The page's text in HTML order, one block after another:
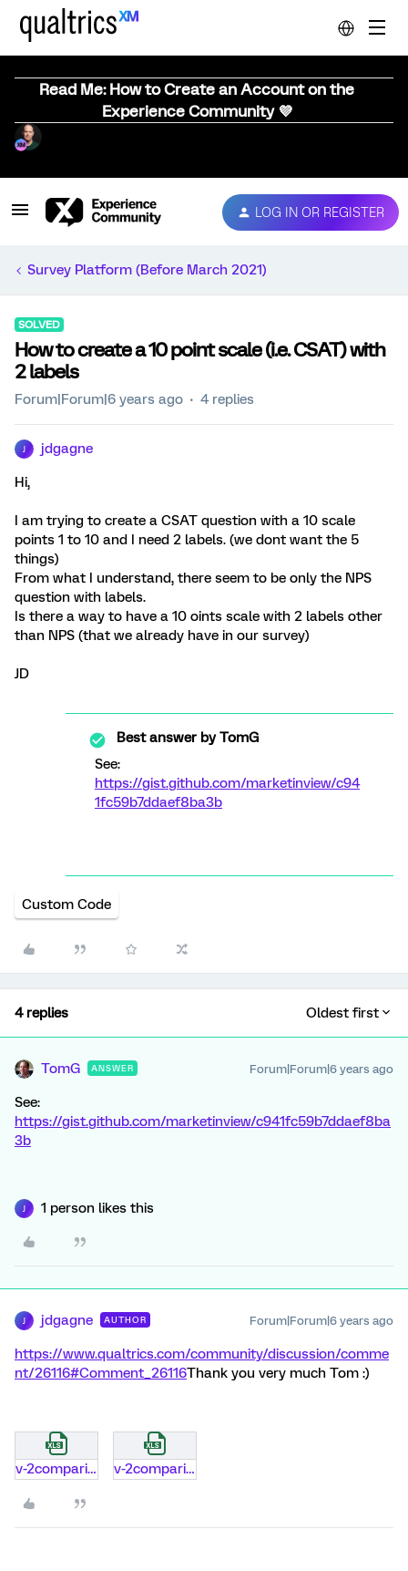
Read Me: How to Create an Account on the
Experience Community 💜
LOG IN OR REGISTER
Survey Platform (Before March 2021)
SOLVED
How to create a 10 point scale (i.e. CSAT) with
2 labels
Forum|Forum|6 years ago 4 replies
jdgagne
Hi,
I am trying to create a CSAT question with a 10 scale
points 1 to 10 and I need 2 labels. (we dont want the 5
things)
From what I understand, there seem to be only the NPS
question with labels.
Is there a way to have a 10 oints scale with 2 labels other
than NPS (that we already have in our survey)
JD
Best answer byTomG
See:
https://gist.github.com/marketinview/c94
1fc59b7ddaef8ba3b
Custom Code
4 replies Oldest first
TomG ANSWER Forum|Forum|6 years ago
See:
https://gist.github.com/marketinview/c941fc59b7ddaef8ba
3b
1 person likes this
jdgagne AUTHOR Forum|Forum|6 years ago
https://www.qualtrics.com/community/discussion/comme
nt/26116#Comment_26116Thank you very much Tom :)
v-2comparison-of-modern-data-exporter.xlsx v-2comparison-of-modern-data-exporter.xlsx